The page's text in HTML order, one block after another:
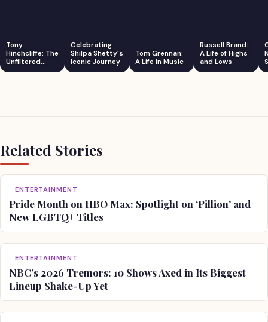
Tony
Hinchcliffe: The
Unfiltered
Comedian
Celebrating
Shilpa Shetty's
Iconic Journey
Tom Grennan:
A Life in Music
Russell Brand:
A Life of Highs
and Lows
Related Stories
ENTERTAINMENT
Pride Month on HBO Max: Spotlight on ‘Pillion’ and
New LGBTQ+ Titles
ENTERTAINMENT
NBC’s 2026 Tremors: 10 Shows Axed in Its Biggest
Lineup Shake-Up Yet